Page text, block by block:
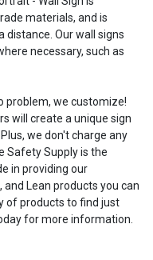
materials, and is
distance. Our wall signs
necessary, such as
problem, we customize!
will create a unique sign
we don't charge any
Safety Supply is the
in providing our
Lean products you can
of products to find just
for more information.